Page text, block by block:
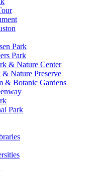
Park
Park
& Nature Center
Nature Preserve
& Botanic Gardens
Park